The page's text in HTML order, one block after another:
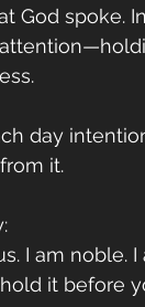
God spoke.
day
it.
I am noble.
it before